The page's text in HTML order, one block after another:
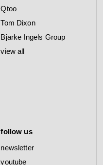
Qtoo
Tom Dixon
Bjarke Ingels Group
view all
follow us
newsletter
youtube